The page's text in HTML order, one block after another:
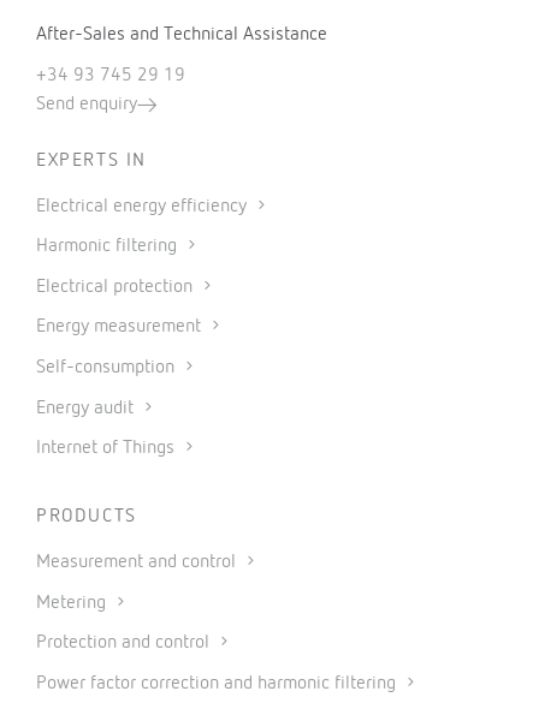
After-Sales and Technical Assistance
+34 93 745 29 19
Send enquiry
EXPERTS IN
Electrical energy efficiency
Harmonic filtering
Electrical protection
Energy measurement
Self-consumption
Energy audit
Internet of Things
PRODUCTS
Measurement and control
Metering
Protection and control
Power factor correction and harmonic filtering